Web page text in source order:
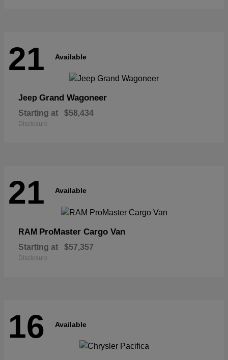
21 Available
Jeep Grand Wagoneer
Starting at $58,434
Disclosure
21 Available
RAM ProMaster Cargo Van
Starting at $57,357
Disclosure
16 Available